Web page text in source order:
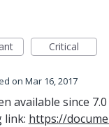
Critical
Mar 16, 2017
available since
link: https://